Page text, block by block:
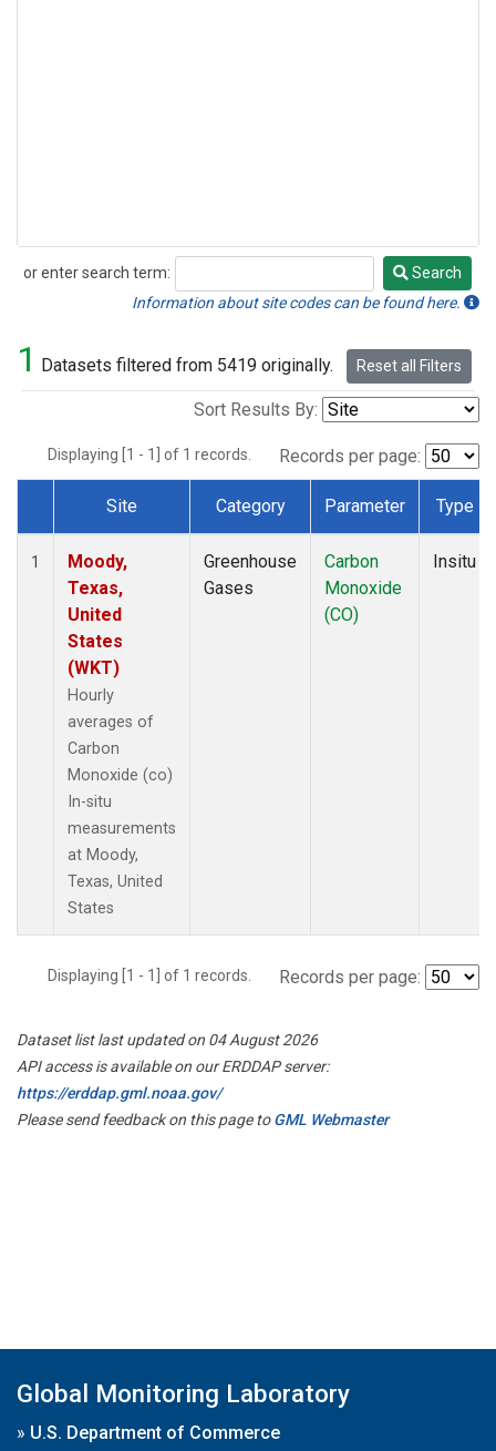
or enter search term:
Search
Search
Information about site codes can be found here.
1 Datasets filtered from 5419 originally. Reset all Filters
Sort Results By:
Displaying [1 - 1] of 1 records. Records per page:
Dataset Number
Site Category Parameter Type
1
Moody,
Texas,
United
States
(WKT)
Hourly
averages of
Carbon
Monoxide (co)
In-situ
measurements
at Moody,
Texas, United
States
Greenhouse
Gases
Carbon
Monoxide
(CO)
Insitu
Displaying [1 - 1] of 1 records. Records per page:
Dataset list last updated on 04 August 2026
API access is available on our ERDDAP server:
https://erddap.gml.noaa.gov/
Please send feedback on this page toGML Webmaster
Global Monitoring Laboratory
» U.S. Department of Commerce